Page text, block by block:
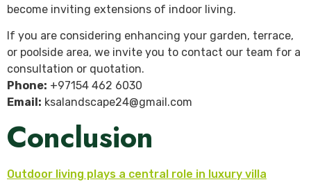
become inviting extensions of indoor living.
If you are considering enhancing your garden, terrace,
or poolside area, we invite you to contact our team for a
consultation or quotation.
Phone: +97154 462 6030
Email: ksalandscape24@gmail.com
Conclusion
Outdoor living plays a central role in luxury villa